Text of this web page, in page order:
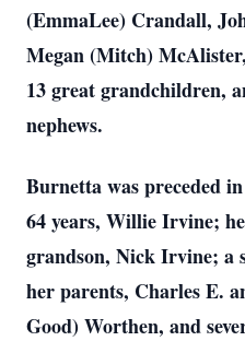
(EmmaLee) Crandall,
Megan (Mitch)
13 great grandchildren,
nephews.
Burnetta was preceded
64 years, Willie Irvine;
grandson, Nick Irvine; a
her parents, Charles E.
Good) Worthen, and